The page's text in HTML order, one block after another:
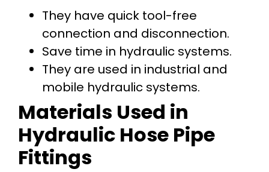
They have quick tool-free
connection and disconnection.
Save time in hydraulic systems.
They are used in industrial and
mobile hydraulic systems.
Materials Used in
Hydraulic Hose Pipe
Fittings